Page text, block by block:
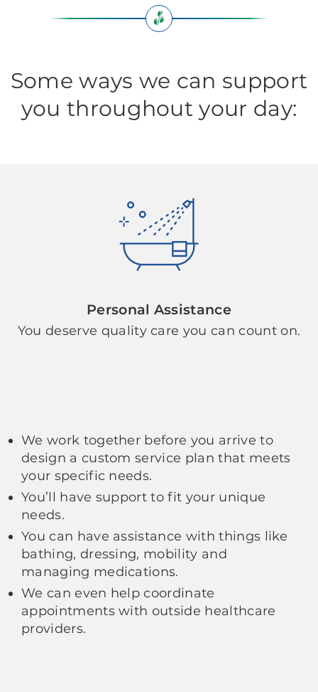
Some ways we can support
you throughout your day:
Personal Assistance
You deserve quality care you can count on.
We work together before you arrive to
design a custom service plan that meets
your specific needs.
You’ll have support to fit your unique
needs.
You can have assistance with things like
bathing, dressing, mobility and
managing medications.
We can even help coordinate
appointments with outside healthcare
providers.